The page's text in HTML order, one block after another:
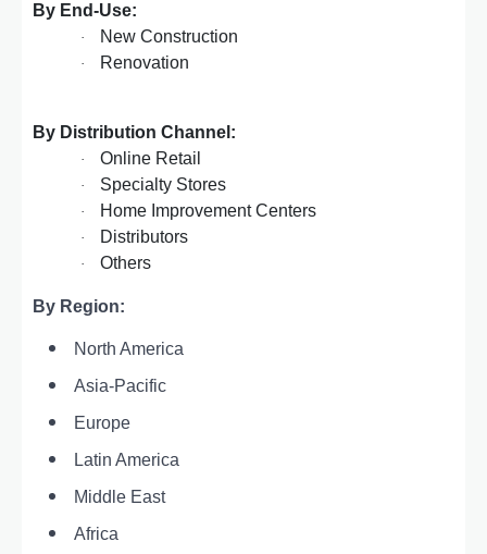
By End-Use:
· New Construction
· Renovation
By Distribution Channel:
· Online Retail
· Specialty Stores
· Home Improvement Centers
· Distributors
· Others
By Region:
North America
Asia-Pacific
Europe
Latin America
Middle East
Africa